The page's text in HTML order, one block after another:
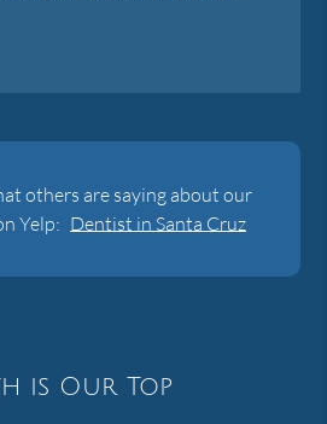
others are saying about our
Yelp: Dentist in Santa Cruz
is Our Top